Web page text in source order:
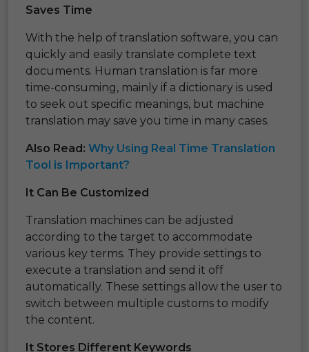
Saves Time
With the help of translation software, you can
quickly and easily translate complete text
documents. Human translation is far more
time-consuming, mainly if a dictionary is used
to seek out specific meanings, but machine
translation may save you time in many cases.
Also Read: Why Using Real Time Translation
Tool is Important?
It Can Be Customized
Translation machines can be adjusted
according to the target to accommodate
various key terms. They provide settings to
execute a translation and send it off
automatically. These settings allow the user to
switch between multiple customs to modify
the content.
It Stores Different Keywords